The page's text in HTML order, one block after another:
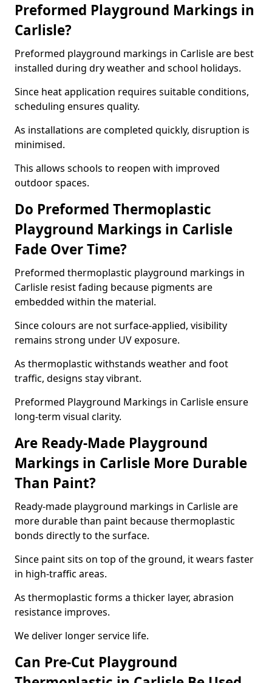
Preformed Playground Markings in
Carlisle?
Preformed playground markings in Carlisle are best
installed during dry weather and school holidays.
Since heat application requires suitable conditions,
scheduling ensures quality.
As installations are completed quickly, disruption is
minimised.
This allows schools to reopen with improved
outdoor spaces.
Do Preformed Thermoplastic
Playground Markings in Carlisle
Fade Over Time?
Preformed thermoplastic playground markings in
Carlisle resist fading because pigments are
embedded within the material.
Since colours are not surface-applied, visibility
remains strong under UV exposure.
As thermoplastic withstands weather and foot
traffic, designs stay vibrant.
Preformed Playground Markings in Carlisle ensure
long-term visual clarity.
Are Ready-Made Playground
Markings in Carlisle More Durable
Than Paint?
Ready-made playground markings in Carlisle are
more durable than paint because thermoplastic
bonds directly to the surface.
Since paint sits on top of the ground, it wears faster
in high-traffic areas.
As thermoplastic forms a thicker layer, abrasion
resistance improves.
We deliver longer service life.
Can Pre-Cut Playground